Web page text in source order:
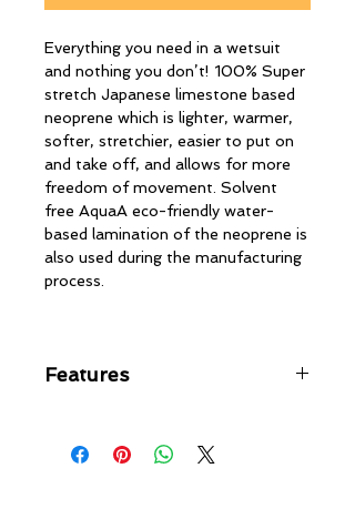
Everything you need in a wetsuit
and nothing you don’t! 100% Super
stretch Japanese limestone based
neoprene which is lighter, warmer,
softer, stretchier, easier to put on
and take off, and allows for more
freedom of movement. Solvent
free AquaA eco-friendly water-
based lamination of the neoprene is
also used during the manufacturing
process.
Features
with contoured water tight
design